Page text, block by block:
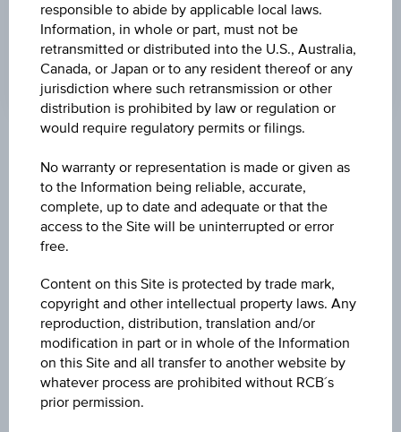
LEVERAGE
2.26
Name
Turbo Certificate adidas AG
ISIN / WKN
AT0000A30T12 / RC072Q
Underlying
adidas AG
responsible to abide by applicable local laws.
Information, in whole or part, must not be
retransmitted or distributed into the U.S., Australia,
Canada, or Japan or to any resident thereof or any
jurisdiction where such retransmission or other
distribution is prohibited by law or regulation or
would require regulatory permits or filings.
No warranty or representation is made or given as
to the Information being reliable, accurate,
complete, up to date and adequate or that the
access to the Site will be uninterrupted or error
free.
Content on this Site is protected by trade mark,
copyright and other intellectual property laws. Any
reproduction, distribution, translation and/or
modification in part or in whole of the Information
on this Site and all transfer to another website by
whatever process are prohibited without RCB´s
prior permission.